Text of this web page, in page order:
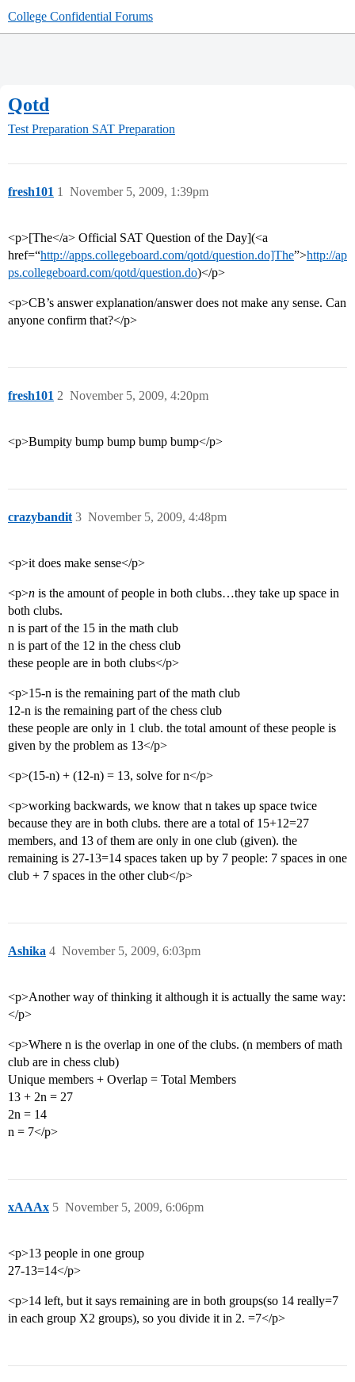
College Confidential Forums
Qotd
Test Preparation SAT Preparation
fresh101 November 5, 2009, 1:39pm
1
<p>[The</a> Official SAT Question of the Day](<a
href=“http://apps.collegeboard.com/qotd/question.do]The”>http://ap
ps.collegeboard.com/qotd/question.do)</p>
<p>CB’s answer explanation/answer does not make any sense. Can
anyone confirm that?</p>
fresh101 November 5, 2009, 4:20pm
2
<p>Bumpity bump bump bump bump</p>
crazybandit November 5, 2009, 4:48pm
3
<p>it does make sense</p>
<p>n is the amount of people in both clubs…they take up space in
both clubs.
n is part of the 15 in the math club
n is part of the 12 in the chess club
these people are in both clubs</p>
<p>15-n is the remaining part of the math club
12-n is the remaining part of the chess club
these people are only in 1 club. the total amount of these people is
given by the problem as 13</p>
<p>(15-n) + (12-n) = 13, solve for n</p>
<p>working backwards, we know that n takes up space twice
because they are in both clubs. there are a total of 15+12=27
members, and 13 of them are only in one club (given). the
remaining is 27-13=14 spaces taken up by 7 people: 7 spaces in one
club + 7 spaces in the other club</p>
Ashika November 5, 2009, 6:03pm
4
<p>Another way of thinking it although it is actually the same way:
</p>
<p>Where n is the overlap in one of the clubs. (n members of math
club are in chess club)
Unique members + Overlap = Total Members
13 + 2n = 27
2n = 14
n = 7</p>
xAAAx November 5, 2009, 6:06pm
5
<p>13 people in one group
27-13=14</p>
<p>14 left, but it says remaining are in both groups(so 14 really=7
in each group X2 groups), so you divide it in 2. =7</p>